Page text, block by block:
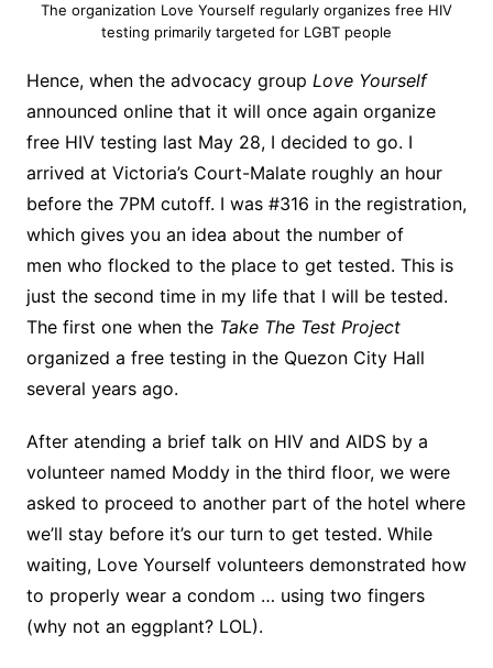
The organization Love Yourself regularly organizes free HIV
testing primarily targeted for LGBT people
Hence, when the advocacy group Love Yourself
announced online that it will once again organize
free HIV testing last May 28, I decided to go. I
arrived at Victoria’s Court-Malate roughly an hour
before the 7PM cutoff. I was #316 in the registration,
which gives you an idea about the number of
men who flocked to the place to get tested. This is
just the second time in my life that I will be tested.
The first one when the Take The Test Project
organized a free testing in the Quezon City Hall
several years ago.
After atending a brief talk on HIV and AIDS by a
volunteer named Moddy in the third floor, we were
asked to proceed to another part of the hotel where
we’ll stay before it’s our turn to get tested. While
waiting, Love Yourself volunteers demonstrated how
to properly wear a condom … using two fingers
(why not an eggplant? LOL).